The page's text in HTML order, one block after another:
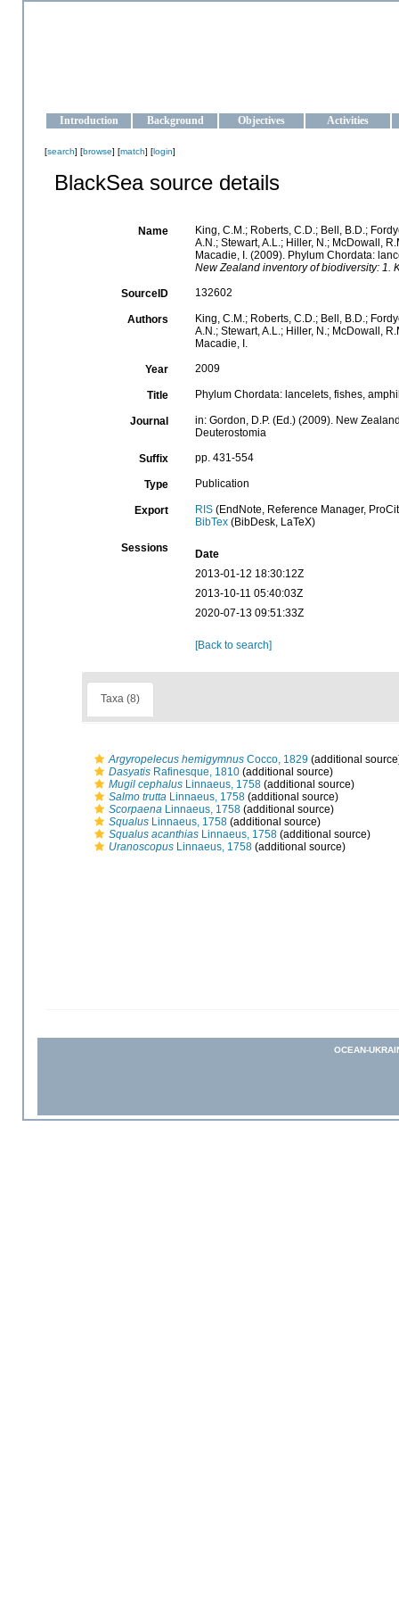
Introduction Background Objectives Activities
[search] [browse] [match] [login]
BlackSea source details
Name
King, C.M.; Roberts, C.D.; Bell, B.D.;
A.N.; Stewart, A.L.; Hiller, N.; McDowall,
Macadie, I. (2009). Phylum Chordata:
New Zealand inventory of biodiversity: 1.
SourceID 132602
Authors
King, C.M.; Roberts, C.D.; Bell, B.D.;
A.N.; Stewart, A.L.; Hiller, N.; McDowall,
Macadie, I.
Year 2009
Title Phylum Chordata: lancelets, fishes,
Journal
in: Gordon, D.P. (Ed.) (2009). New
Deuterostomia
Suffix pp. 431-554
Type Publication
Export RIS(EndNote, Reference Manager,
BibTex(BibDesk, LaTeX)
Sessions
Date
2013-01-12 18:30:12Z
2013-10-11 05:40:03Z
2020-07-13 09:51:33Z
[Back to search]
Taxa (8)
Argyropelecus hemigymnus Cocco, 1829 (additional
Dasyatis Rafinesque, 1810 (additional source)
Mugil cephalus Linnaeus, 1758 (additional source)
Salmo trutta Linnaeus, 1758 (additional source)
Scorpaena Linnaeus, 1758 (additional source)
Squalus Linnaeus, 1758 (additional source)
Squalus acanthias Linnaeus, 1758 (additional source)
Uranoscopus Linnaeus, 1758 (additional source)
OCEAN-